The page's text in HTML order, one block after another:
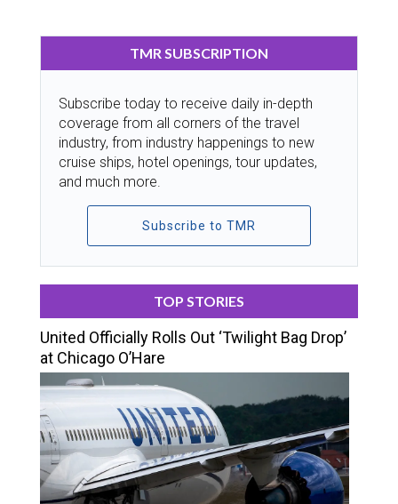
TMR SUBSCRIPTION
Subscribe today to receive daily in-depth
coverage from all corners of the travel
industry, from industry happenings to new
cruise ships, hotel openings, tour updates,
and much more.
Subscribe to TMR
TOP STORIES
United Officially Rolls Out ‘Twilight Bag Drop’
at Chicago O’Hare